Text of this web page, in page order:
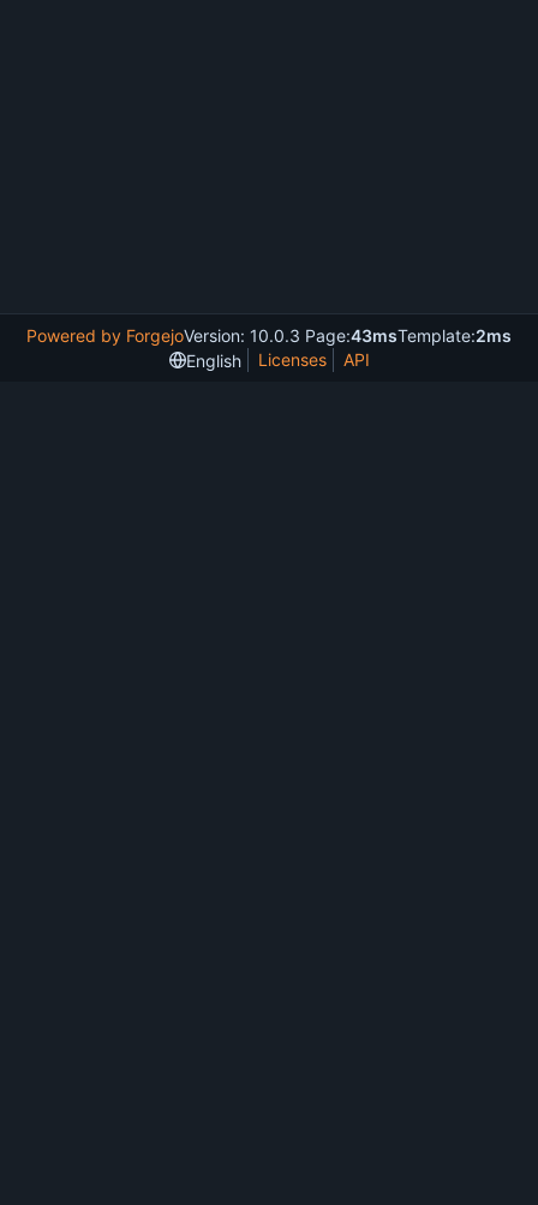
Powered by ForgejoVersion: 10.0.3 Page:43msTemplate:2ms
English
Licenses API